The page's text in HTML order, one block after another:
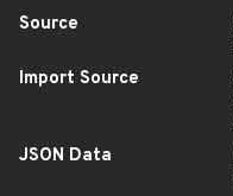
Source
Import Source
JSON Data